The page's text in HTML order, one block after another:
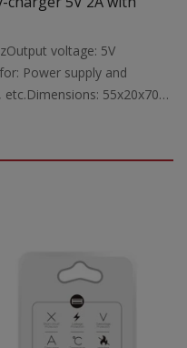
voltage: 5V
Power supply and
55x20x70